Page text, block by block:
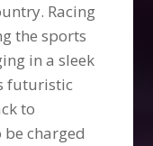
Racing
the sports
in a sleek
futuristic
to
charged